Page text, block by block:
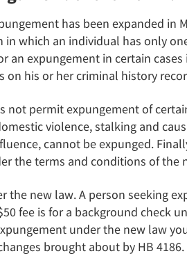
has been expanded in
which an individual has only
expungement in certain cases
his or her criminal history
not permit expungement of
violence, stalking and
cannot be expunged.
the terms and conditions of the
new law. A person seeking
fee is for a background check
under the new law
brought about by HB 4186.